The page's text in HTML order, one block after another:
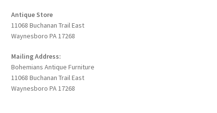
Antique Store
11068 Buchanan Trail East
Waynesboro PA 17268
Mailing Address:
Bohemians Antique Furniture
11068 Buchanan Trail East
Waynesboro PA 17268